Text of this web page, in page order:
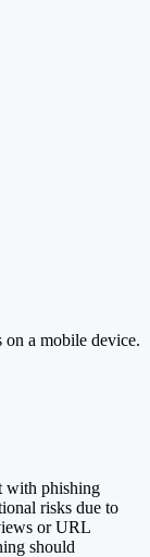
on a mobile device.
with phishing
risks due to
or URL
should